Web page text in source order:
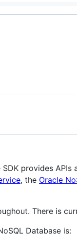
provides APIs
, the Oracle
There is
Database is: